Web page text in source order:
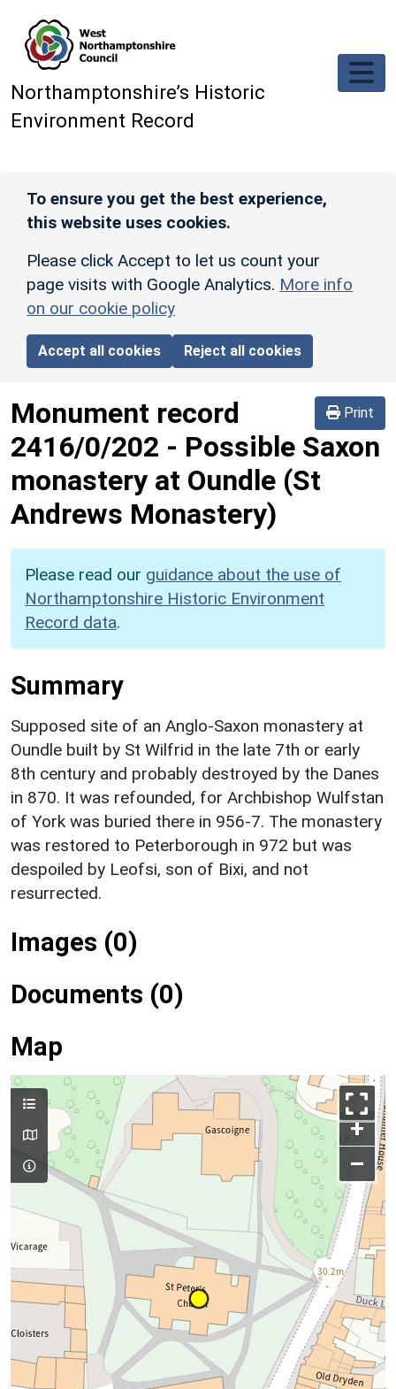
Northamptonshire’s Historic
Environment Record
To ensure you get the best experience,
this website uses cookies.
Please click Accept to let us count your
page visits with Google Analytics. More info
on our cookie policy
Accept all cookies Reject all cookies
Print
Monument record
2416/0/202 - Possible Saxon
monastery at Oundle (St
Andrews Monastery)
Please read our guidance about the use of
Northamptonshire Historic Environment
Record data.
Summary
Supposed site of an Anglo-Saxon monastery at
Oundle built by St Wilfrid in the late 7th or early
8th century and probably destroyed by the Danes
in 870. It was refounded, for Archbishop Wulfstan
of York was buried there in 956-7. The monastery
was restored to Peterborough in 972 but was
despoiled by Leofsi, son of Bixi, and not
resurrected.
Images (0)
Documents (0)
Map
+
–